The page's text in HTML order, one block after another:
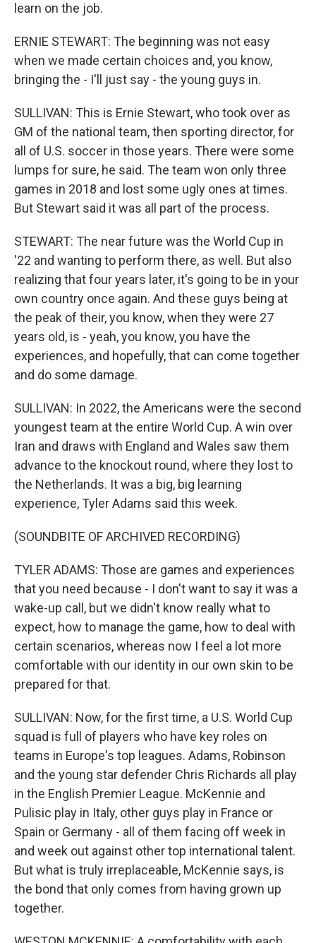
learn on the job.
ERNIE STEWART: The beginning was not easy
when we made certain choices and, you know,
bringing the - I'll just say - the young guys in.
SULLIVAN: This is Ernie Stewart, who took over as
GM of the national team, then sporting director, for
all of U.S. soccer in those years. There were some
lumps for sure, he said. The team won only three
games in 2018 and lost some ugly ones at times.
But Stewart said it was all part of the process.
STEWART: The near future was the World Cup in
'22 and wanting to perform there, as well. But also
realizing that four years later, it's going to be in your
own country once again. And these guys being at
the peak of their, you know, when they were 27
years old, is - yeah, you know, you have the
experiences, and hopefully, that can come together
and do some damage.
SULLIVAN: In 2022, the Americans were the second
youngest team at the entire World Cup. A win over
Iran and draws with England and Wales saw them
advance to the knockout round, where they lost to
the Netherlands. It was a big, big learning
experience, Tyler Adams said this week.
(SOUNDBITE OF ARCHIVED RECORDING)
TYLER ADAMS: Those are games and experiences
that you need because - I don't want to say it was a
wake-up call, but we didn't know really what to
expect, how to manage the game, how to deal with
certain scenarios, whereas now I feel a lot more
comfortable with our identity in our own skin to be
prepared for that.
SULLIVAN: Now, for the first time, a U.S. World Cup
squad is full of players who have key roles on
teams in Europe's top leagues. Adams, Robinson
and the young star defender Chris Richards all play
in the English Premier League. McKennie and
Pulisic play in Italy, other guys play in France or
Spain or Germany - all of them facing off week in
and week out against other top international talent.
But what is truly irreplaceable, McKennie says, is
the bond that only comes from having grown up
together.